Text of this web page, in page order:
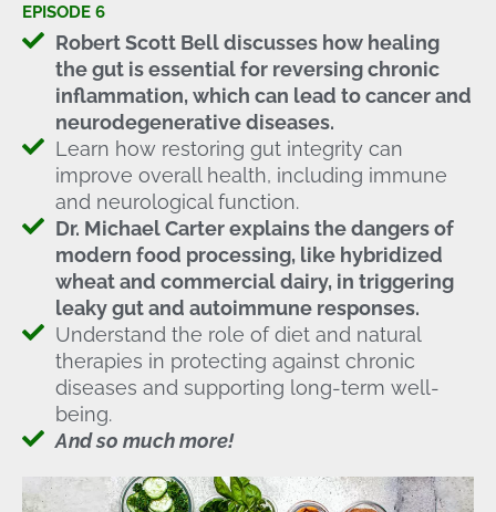
EPISODE 6
Robert Scott Bell discusses how healing
the gut is essential for reversing chronic
inflammation, which can lead to cancer and
neurodegenerative diseases.
Learn how restoring gut integrity can
improve overall health, including immune
and neurological function.
Dr. Michael Carter explains the dangers of
modern food processing, like hybridized
wheat and commercial dairy, in triggering
leaky gut and autoimmune responses.
Understand the role of diet and natural
therapies in protecting against chronic
diseases and supporting long-term well-
being.
And so much more!